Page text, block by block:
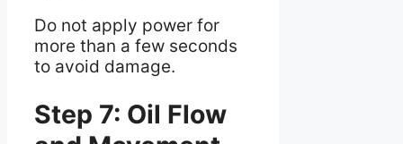
Do not apply power for
more than a few seconds
to avoid damage.
Step 7: Oil Flow